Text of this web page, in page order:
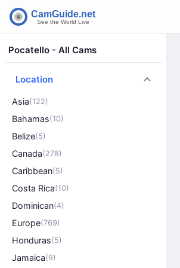
Pocatello - All Cams
Location
Asia(122)
Bahamas(10)
Belize(5)
Canada(278)
Caribbean(5)
Costa Rica(10)
Dominican(4)
Europe(769)
Honduras(5)
Jamaica(9)